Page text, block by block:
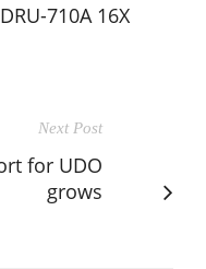
710A 16X
Next Post
for UDO
grows